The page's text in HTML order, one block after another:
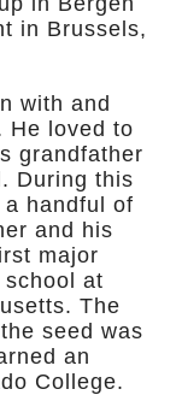
in Brussels,
with and
He loved to
grandfather
During this
handful of
and his
major
at
The
seed was
an
College.